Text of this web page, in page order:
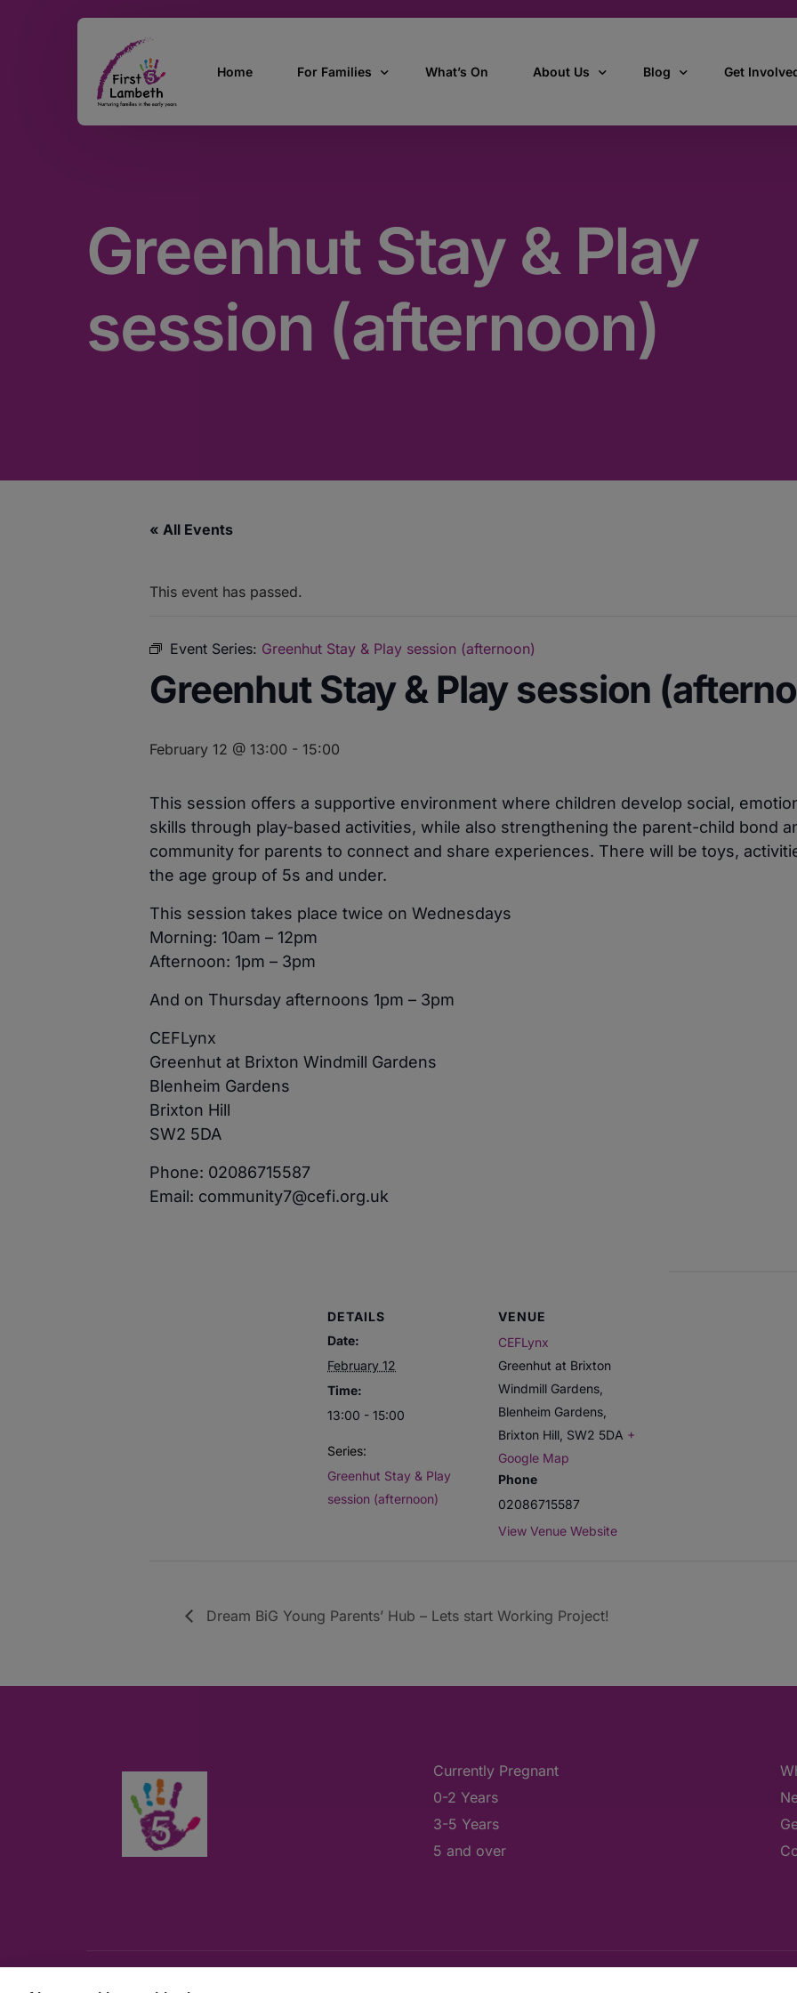
Home For Families
Find Support
What’s On About Us
Who we are
How we work
Blog Get
Greenhut Stay & Play
session (afternoon)
« All Events
This event has passed.
Event Series: Greenhut Stay & Play session (afternoon)
Greenhut Stay & Play session
February 12 @ 13:00 - 15:00
This session offers a supportive environment where children develop social,
skills through play-based activities, while also strengthening the parent-child bond
community for parents to connect and share experiences. There will be toys,
the age group of 5s and under.
This session takes place twice on Wednesdays
Morning: 10am – 12pm
Afternoon: 1pm – 3pm
And on Thursday afternoons 1pm – 3pm
CEFLynx
Greenhut at Brixton Windmill Gardens
Blenheim Gardens
Brixton Hill
SW2 5DA
Phone: 02086715587
Email: community7@cefi.org.uk
DETAILS
Date:
February 12
Time:
13:00 - 15:00
Series:
Greenhut Stay & Play
session (afternoon)
VENUE
CEFLynx
Greenhut at Brixton
Windmill Gardens,
Blenheim Gardens,
Brixton Hill SW2 5DA +
Google Map
Phone
02086715587
View Venue Website
Dream BiG Young Parents’ Hub – Lets start Working Project!
Currently Pregnant
0-2 Years
3-5 Years
5 and over